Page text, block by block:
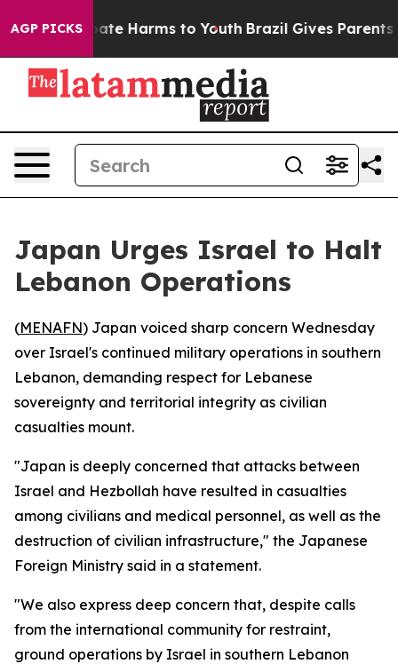
AGP PICKS
to Abate Harms to Youth Brazil Gives Parents
Japan Urges Israel to Halt
Lebanon Operations
(MENAFN) Japan voiced sharp concern Wednesday
over Israel's continued military operations in southern
Lebanon, demanding respect for Lebanese
sovereignty and territorial integrity as civilian
casualties mount.
"Japan is deeply concerned that attacks between
Israel and Hezbollah have resulted in casualties
among civilians and medical personnel, as well as the
destruction of civilian infrastructure," the Japanese
Foreign Ministry said in a statement.
"We also express deep concern that, despite calls
from the international community for restraint,
ground operations by Israel in southern Lebanon